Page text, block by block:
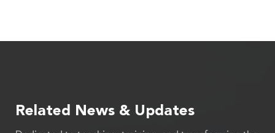
Related News & Updates